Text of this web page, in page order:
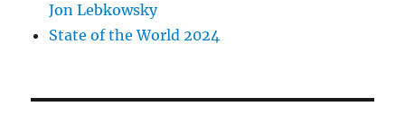
Jon Lebkowsky
State of the World 2024